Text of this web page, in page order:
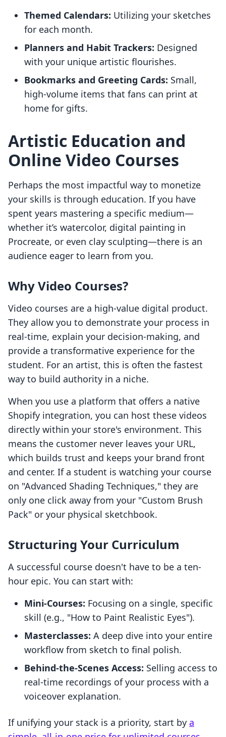
Themed Calendars: Utilizing your sketches
for each month.
Planners and Habit Trackers: Designed
with your unique artistic flourishes.
Bookmarks and Greeting Cards: Small,
high-volume items that fans can print at
home for gifts.
Artistic Education and
Online Video Courses
Perhaps the most impactful way to monetize
your skills is through education. If you have
spent years mastering a specific medium—
whether it’s watercolor, digital painting in
Procreate, or even clay sculpting—there is an
audience eager to learn from you.
Why Video Courses?
Video courses are a high-value digital product.
They allow you to demonstrate your process in
real-time, explain your decision-making, and
provide a transformative experience for the
student. For an artist, this is often the fastest
way to build authority in a niche.
When you use a platform that offers a native
Shopify integration, you can host these videos
directly within your store's environment. This
means the customer never leaves your URL,
which builds trust and keeps your brand front
and center. If a student is watching your course
on "Advanced Shading Techniques," they are
only one click away from your "Custom Brush
Pack" or your physical sketchbook.
Structuring Your Curriculum
A successful course doesn't have to be a ten-
hour epic. You can start with:
Mini-Courses: Focusing on a single, specific
skill (e.g., "How to Paint Realistic Eyes").
Masterclasses: A deep dive into your entire
workflow from sketch to final polish.
Behind-the-Scenes Access: Selling access to
real-time recordings of your process with a
voiceover explanation.
If unifying your stack is a priority, start by a